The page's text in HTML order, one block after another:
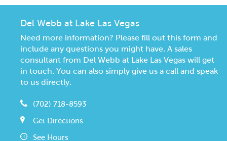
Del Webb at Lake Las Vegas
Need more information? Please fill out this form and
include any questions you might have. A sales
consultant from Del Webb at Lake Las Vegas will get
in touch. You can also simply give us a call and speak
to us directly.
(702) 718-8593
Get Directions
See Hours